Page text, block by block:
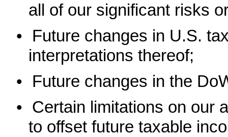
all of our significant risks
•
Future changes in U.S.
interpretations thereof;
•
Future changes in the
• Certain limitations on our
to offset future taxable